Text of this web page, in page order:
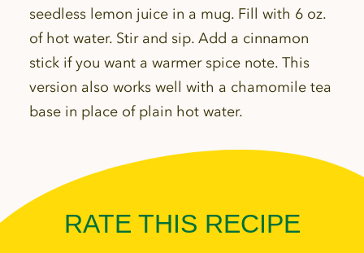
seedless lemon juice in a mug. Fill with 6 oz.
of hot water. Stir and sip. Add a cinnamon
stick if you want a warmer spice note. This
version also works well with a chamomile tea
base in place of plain hot water.
RATE THIS RECIPE